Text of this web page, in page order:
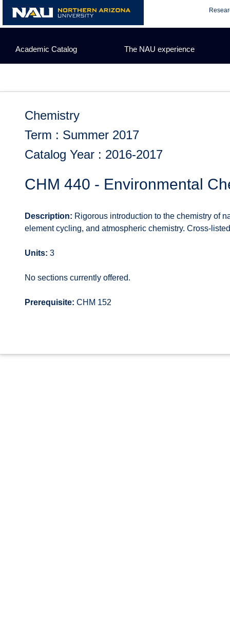
content
Academic Catalog The NAU experience
Chemistry
Term : Summer 2017
Catalog Year : 2016-2017
CHM 440 - Environmental
Description: Rigorous introduction to the chemistry of
element cycling, and atmospheric chemistry. Cross-
Units: 3
No sections currently offered.
Prerequisite: CHM 152